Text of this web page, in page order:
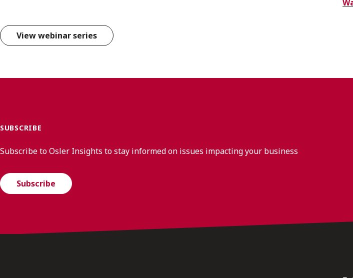
View webinar series
SUBSCRIBE
Subscribe to Osler Insights to stay informed on issues impacting your business
Subscribe